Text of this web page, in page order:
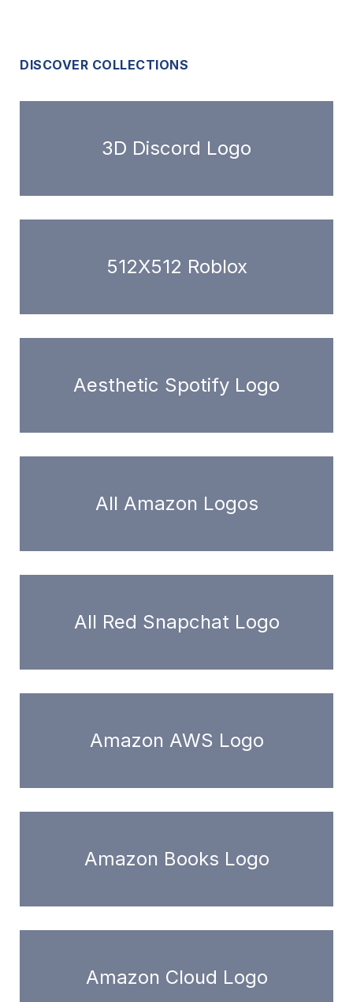
DISCOVER COLLECTIONS
3D Discord Logo
512X512 Roblox
Aesthetic Spotify Logo
All Amazon Logos
All Red Snapchat Logo
Amazon AWS Logo
Amazon Books Logo
Amazon Cloud Logo